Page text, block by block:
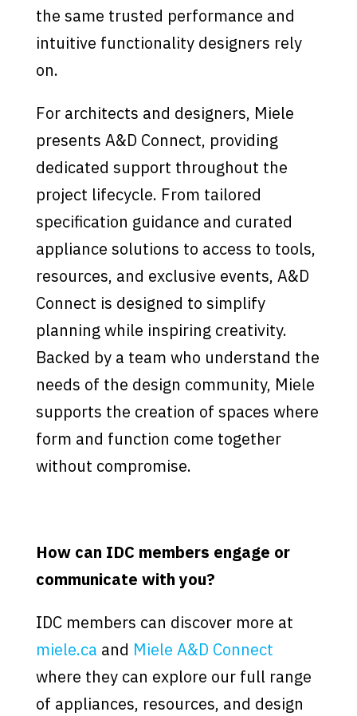
the same trusted performance and
intuitive functionality designers rely
on.
For architects and designers, Miele
presents A&D Connect, providing
dedicated support throughout the
project lifecycle. From tailored
specification guidance and curated
appliance solutions to access to tools,
resources, and exclusive events, A&D
Connect is designed to simplify
planning while inspiring creativity.
Backed by a team who understand the
needs of the design community, Miele
supports the creation of spaces where
form and function come together
without compromise.
How can IDC members engage or
communicate with you?
IDC members can discover more at
miele.ca and Miele A&D Connect
where they can explore our full range
of appliances, resources, and design